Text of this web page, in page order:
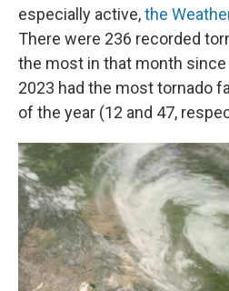
especially active,the
There were 236 recorded
the most in that month since
2023 had the most tornado
of the year (12 and 47,